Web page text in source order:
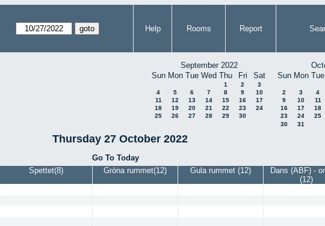
Help Rooms Report
September 2022
Sun Mon Tue Wed Thu Fri Sat
1 2
3
4
5 6 7 8 9
10
11
12 13 14 15 16
17
18
19 20 21 22 23
24
25
26 27 28 29 30
Sun Mon Tue
2
3 4
9
10 11
16
17 18
23
24 25
30
31
Thursday 27 October 2022
Go To Today
Spettet(8) Gröna rummet(12) Gula rummet (12)
Dans (ABF) -
(12)